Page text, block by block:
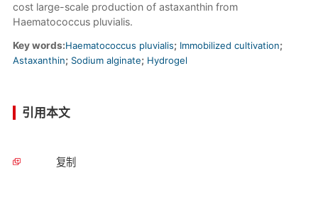
cost large-scale production of astaxanthin from
Haematococcus pluvialis.
Key words:Haematococcus pluvialis;Immobilized cultivation;
Astaxanthin;Sodium alginate;Hydrogel
引用本文
复制